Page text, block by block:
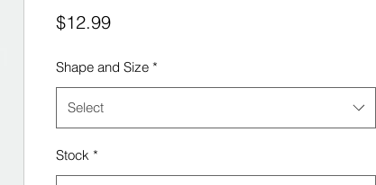
$12.99Price
Shape and Size *
Select
Stock *